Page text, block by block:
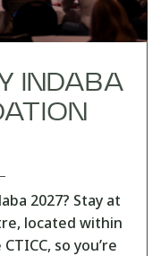
INDABA
2027? Stay at
located within
so you’re